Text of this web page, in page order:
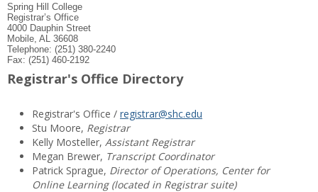
Spring Hill College
Registrar’s Office
4000 Dauphin Street
Mobile, AL 36608
Telephone: (251) 380-2240
Fax: (251) 460-2192
Registrar's Office Directory
Registrar's Office / registrar@shc.edu
Stu Moore, Registrar
Kelly Mosteller, Assistant Registrar
Megan Brewer, Transcript Coordinator
Patrick Sprague, Director of Operations, Center for
Online Learning (located in Registrar suite)